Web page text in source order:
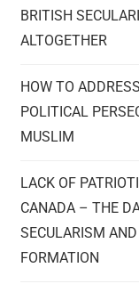
BRITISH
ALTOGETHER
HOW TO
POLITICAL
MUSLIM
LACK OF
CANADA – THE
SECULARISM
FORMATION